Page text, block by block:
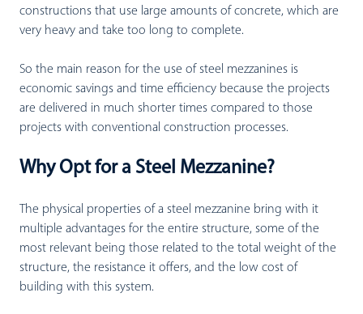
constructions that use large amounts of concrete, which are
very heavy and take too long to complete.
So the main reason for the use of steel mezzanines is
economic savings and time efficiency because the projects
are delivered in much shorter times compared to those
projects with conventional construction processes.
Why Opt for a Steel Mezzanine?
The physical properties of a steel mezzanine bring with it
multiple advantages for the entire structure, some of the
most relevant being those related to the total weight of the
structure, the resistance it offers, and the low cost of
building with this system.